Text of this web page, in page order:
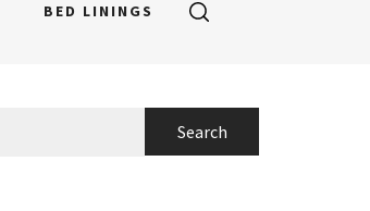
BED LININGS